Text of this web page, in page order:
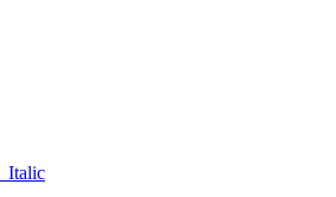
Italic